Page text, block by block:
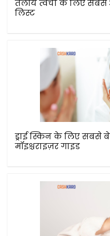
तैलीय त्वचा के लिए सबसे
लिस्ट
ड्राई स्किन के लिए सबसे
मॉइश्चराइज़र गाइड